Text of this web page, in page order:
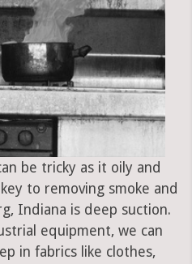
be tricky as it oily and
to removing smoke and
Indiana is deep suction.
equipment, we can
in fabrics like clothes,